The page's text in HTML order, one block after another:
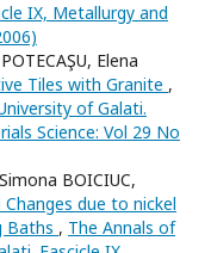
IX, Metallurgy and
Elena
Tiles with Granite ,
of Galati.
Science: Vol 29 No
BOICIUC,
due to nickel
Baths , The Annals of